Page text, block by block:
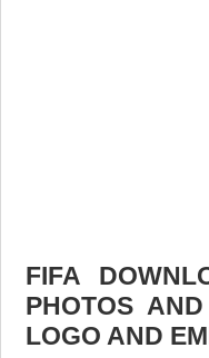
FIFA
PHOTOS
LOGO AND